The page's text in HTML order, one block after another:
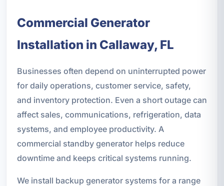
Commercial Generator
Installation in Callaway, FL
Businesses often depend on uninterrupted power
for daily operations, customer service, safety,
and inventory protection. Even a short outage can
affect sales, communications, refrigeration, data
systems, and employee productivity. A
commercial standby generator helps reduce
downtime and keeps critical systems running.
We install backup generator systems for a range